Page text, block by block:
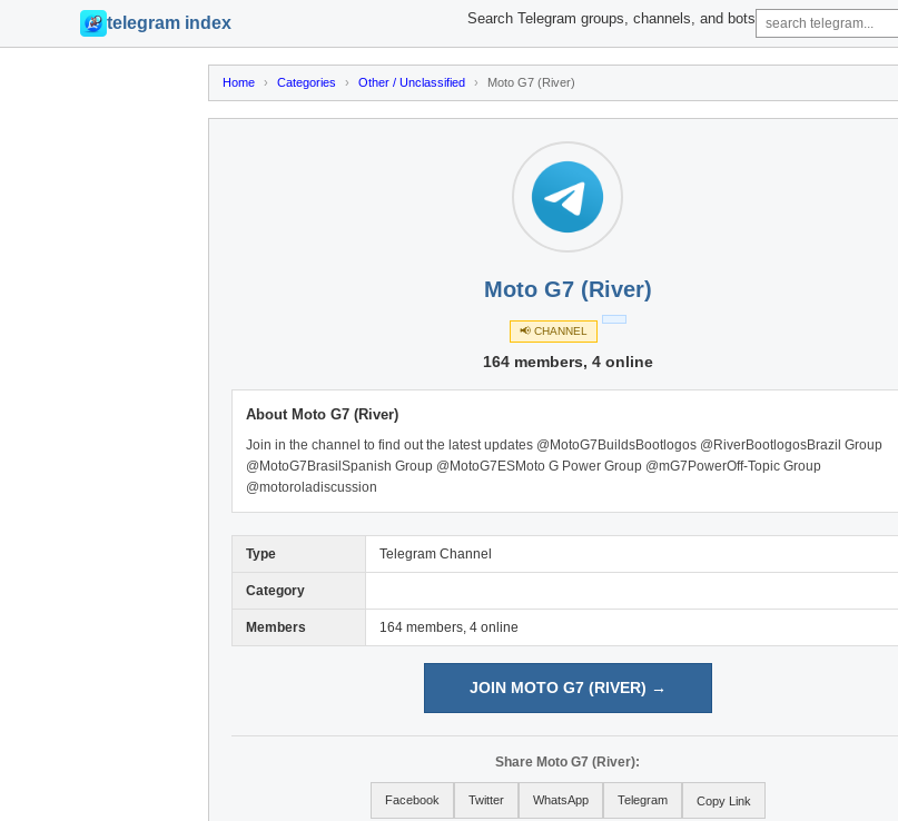
telegram index Search Telegram groups, channels, and bots
Home › Categories › Other / Unclassified › Moto G7 (River)
Moto G7 (River)
📢 CHANNEL
164 members, 4 online
About Moto G7 (River)
Join in the channel to find out the latest updates @MotoG7BuildsBootlogos @RiverBootlogosBrazil Group
@MotoG7BrasilSpanish Group @MotoG7ESMoto G Power Group @mG7PowerOff-Topic Group
@motoroladiscussion
Type Telegram Channel
Category
Members 164 members, 4 online
JOIN MOTO G7 (RIVER) →
Share Moto G7 (River):
Facebook Twitter WhatsApp Telegram Copy Link